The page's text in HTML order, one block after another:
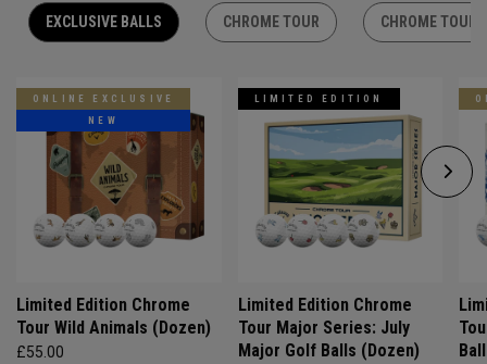
EXCLUSIVE BALLS CHROME TOUR CHROME TOUR
ONLINE EXCLUSIVE
NEW
Limited Edition Chrome
Tour Wild Animals (Dozen)
£55.00
LIMITED EDITION
Limited Edition Chrome
Tour Major Series: July
Major Golf Balls (Dozen)